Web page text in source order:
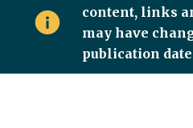
content, links
may have
publication